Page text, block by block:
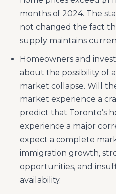
months of 2024. The
not changed the fact
supply maintains
Homeowners and
about the possibility of
market collapse. Will
market experience a
predict that Toronto’s
experience a major
expect a complete
immigration growth,
opportunities, and
availability.